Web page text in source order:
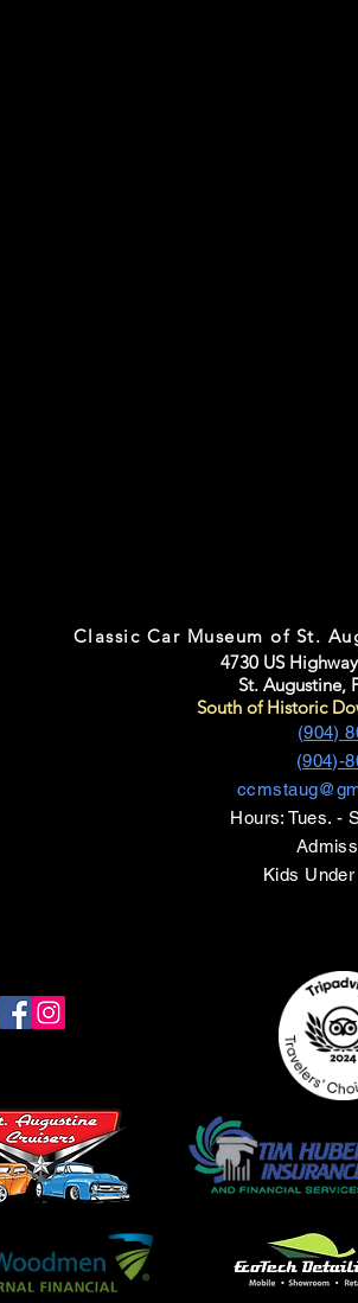
Classic Car Museum of St.
4730 US
St. Augustine,
South of Historic
(904)
(904)-
Hours: Tues. -
Kids